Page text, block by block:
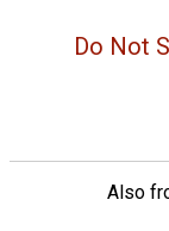
Do Not
Also